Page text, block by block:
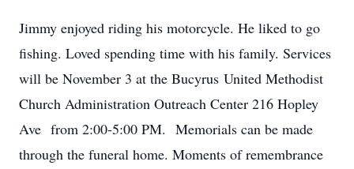
Jimmy enjoyed riding his motorcycle. He liked to go
fishing. Loved spending time with his family. Services
will be November 3 at the Bucyrus United Methodist
Church Administration Outreach Center 216 Hopley
Ave from 2:00-5:00 PM. Memorials can be made
through the funeral home. Moments of remembrance